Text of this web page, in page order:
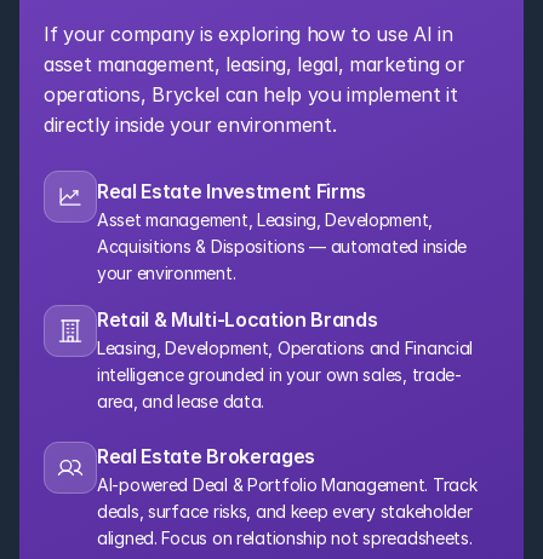
If your company is exploring how to use AI in
asset management, leasing, legal, marketing or
operations, Bryckel can help you implement it
directly inside your environment.
Real Estate Investment Firms
Asset management, Leasing, Development,
Acquisitions & Dispositions — automated inside
your environment.
Retail & Multi-Location Brands
Leasing, Development, Operations and Financial
intelligence grounded in your own sales, trade-
area, and lease data.
Real Estate Brokerages
AI-powered Deal & Portfolio Management. Track
deals, surface risks, and keep every stakeholder
aligned. Focus on relationship not spreadsheets.